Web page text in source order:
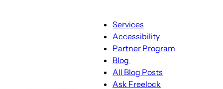
Main
navigation
Services
Accessibility
Partner Program
Blog
Blog
sub-
All Blog Posts
Ask Freelock